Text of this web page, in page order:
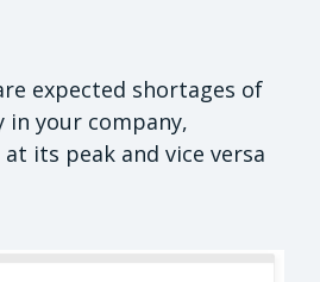
expected shortages of
in your company,
its peak and vice versa